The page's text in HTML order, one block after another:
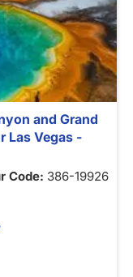
and Grand
Las Vegas -
Code: 386-19926